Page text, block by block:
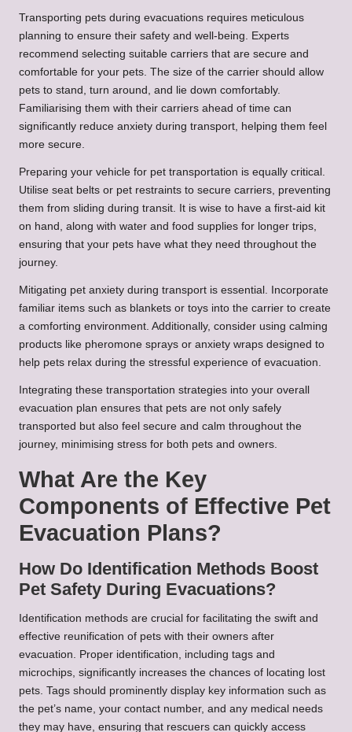
Transporting pets during evacuations requires meticulous
planning to ensure their safety and well-being. Experts
recommend selecting suitable carriers that are secure and
comfortable for your pets. The size of the carrier should allow
pets to stand, turn around, and lie down comfortably.
Familiarising them with their carriers ahead of time can
significantly reduce anxiety during transport, helping them feel
more secure.
Preparing your vehicle for pet transportation is equally critical.
Utilise seat belts or pet restraints to secure carriers, preventing
them from sliding during transit. It is wise to have a first-aid kit
on hand, along with water and food supplies for longer trips,
ensuring that your pets have what they need throughout the
journey.
Mitigating pet anxiety during transport is essential. Incorporate
familiar items such as blankets or toys into the carrier to create
a comforting environment. Additionally, consider using calming
products like pheromone sprays or anxiety wraps designed to
help pets relax during the stressful experience of evacuation.
Integrating these transportation strategies into your overall
evacuation plan ensures that pets are not only safely
transported but also feel secure and calm throughout the
journey, minimising stress for both pets and owners.
What Are the Key
Components of Effective Pet
Evacuation Plans?
How Do Identification Methods Boost
Pet Safety During Evacuations?
Identification methods are crucial for facilitating the swift and
effective reunification of pets with their owners after
evacuation. Proper identification, including tags and
microchips, significantly increases the chances of locating lost
pets. Tags should prominently display key information such as
the pet’s name, your contact number, and any medical needs
they may have, ensuring that rescuers can quickly access